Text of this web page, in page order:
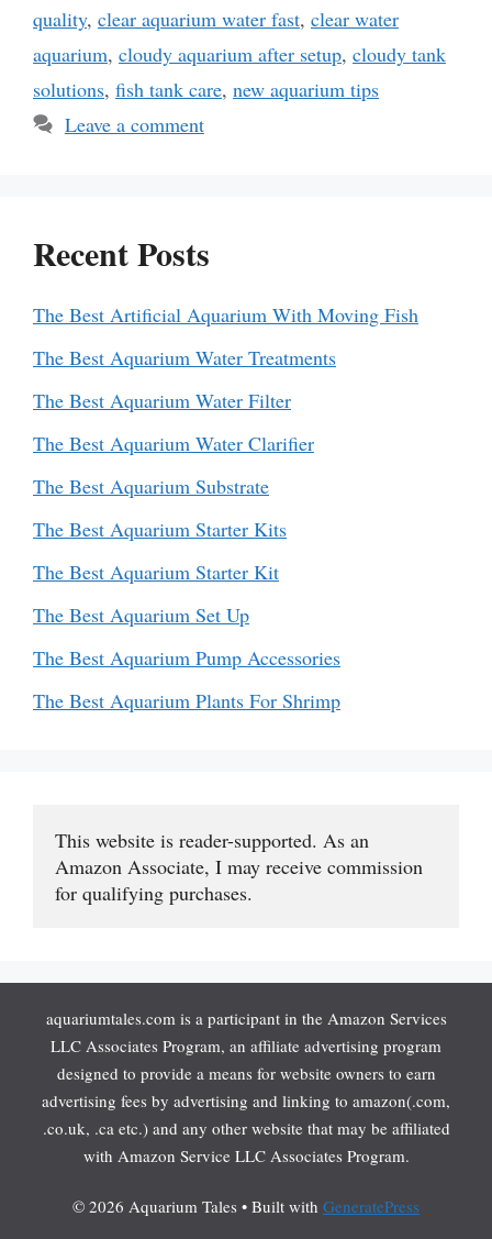
quality, clear aquarium water fast, clear water
aquarium, cloudy aquarium after setup, cloudy tank
solutions, fish tank care, new aquarium tips
Leave a comment
Recent Posts
The Best Artificial Aquarium With Moving Fish
The Best Aquarium Water Treatments
The Best Aquarium Water Filter
The Best Aquarium Water Clarifier
The Best Aquarium Substrate
The Best Aquarium Starter Kits
The Best Aquarium Starter Kit
The Best Aquarium Set Up
The Best Aquarium Pump Accessories
The Best Aquarium Plants For Shrimp
This website is reader-supported. As an
Amazon Associate, I may receive commission
for qualifying purchases.
aquariumtales.com is a participant in the Amazon Services
LLC Associates Program, an affiliate advertising program
designed to provide a means for website owners to earn
advertising fees by advertising and linking to amazon(.com,
.co.uk, .ca etc.) and any other website that may be affiliated
with Amazon Service LLC Associates Program.
© 2026 Aquarium Tales • Built with GeneratePress